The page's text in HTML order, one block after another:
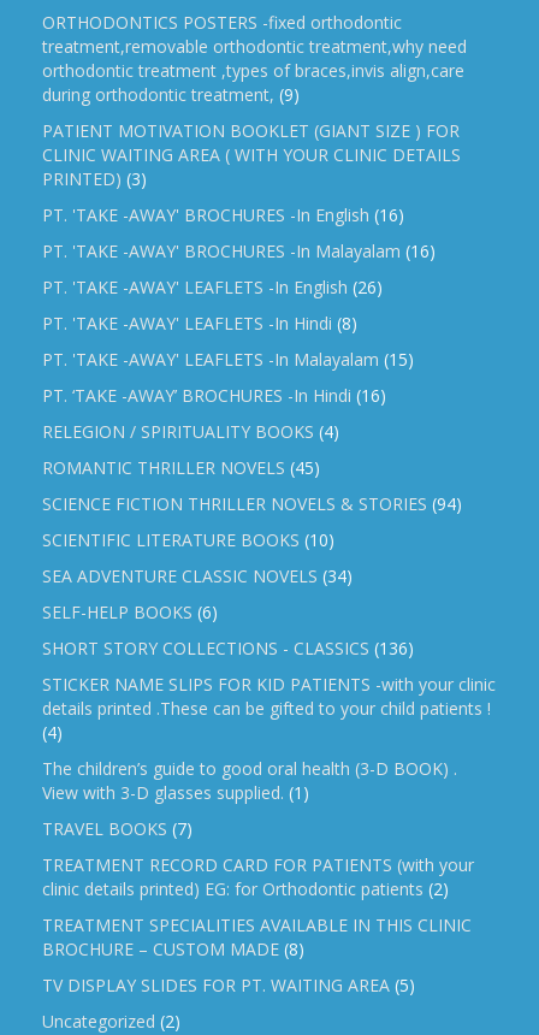
ORTHODONTICS POSTERS -fixed orthodontic
treatment,removable orthodontic treatment,why need
orthodontic treatment ,types of braces,invis align,care
during orthodontic treatment, (9)
PATIENT MOTIVATION BOOKLET (GIANT SIZE ) FOR
CLINIC WAITING AREA ( WITH YOUR CLINIC DETAILS
PRINTED) (3)
PT. 'TAKE -AWAY' BROCHURES -In English (16)
PT. 'TAKE -AWAY' BROCHURES -In Malayalam (16)
PT. 'TAKE -AWAY' LEAFLETS -In English (26)
PT. 'TAKE -AWAY' LEAFLETS -In Hindi (8)
PT. 'TAKE -AWAY' LEAFLETS -In Malayalam (15)
PT. ‘TAKE -AWAY’ BROCHURES -In Hindi (16)
RELEGION / SPIRITUALITY BOOKS (4)
ROMANTIC THRILLER NOVELS (45)
SCIENCE FICTION THRILLER NOVELS & STORIES (94)
SCIENTIFIC LITERATURE BOOKS (10)
SEA ADVENTURE CLASSIC NOVELS (34)
SELF-HELP BOOKS (6)
SHORT STORY COLLECTIONS - CLASSICS (136)
STICKER NAME SLIPS FOR KID PATIENTS -with your clinic
details printed .These can be gifted to your child patients !
(4)
The children’s guide to good oral health (3-D BOOK) .
View with 3-D glasses supplied. (1)
TRAVEL BOOKS (7)
TREATMENT RECORD CARD FOR PATIENTS (with your
clinic details printed) EG: for Orthodontic patients (2)
TREATMENT SPECIALITIES AVAILABLE IN THIS CLINIC
BROCHURE – CUSTOM MADE (8)
TV DISPLAY SLIDES FOR PT. WAITING AREA (5)
Uncategorized (2)